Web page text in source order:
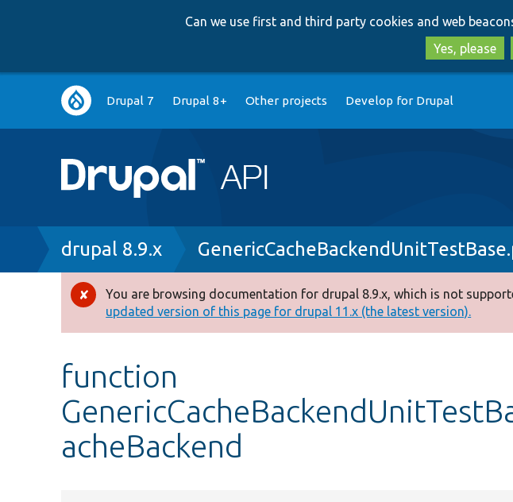
Can we use first and third party cookies and web
Yes, please
Main
navigation
Drupal 7 Drupal 8+ Other projects Develop for Drupal
Breadcrumb
drupal 8.9.x
Error
message
You are browsing documentation for drupal 8.9.x, which is not
updated version of this page for drupal 11.x (the latest version).
function
acheBackend